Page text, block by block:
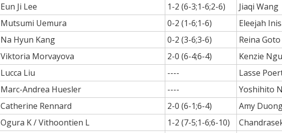
Eun Ji Lee 1-2 (6-3;1-6;2-6)
Jiaqi Wang
Mutsumi Uemura 0-2 (1-6;1-6)
Eleejah
Na Hyun Kang 0-2 (3-6;3-6)
Reina Goto
Viktoria Morvayova 2-0 (6-4;6-4)
Kenzie
Lucca Liu ----
Lasse
Marc-Andrea Huesler ----
Yoshihito
Catherine Rennard 2-0 (6-1;6-4)
Amy
Ogura K / Vithoontien L 1-2 (7-5;1-6;6-10)